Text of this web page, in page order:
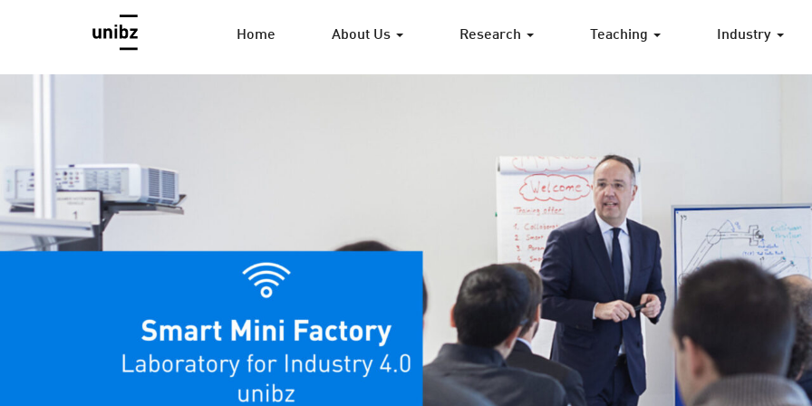
Home About Us Research Teaching Industry